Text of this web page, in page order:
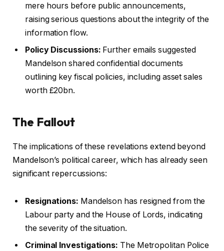
mere hours before public announcements,
raising serious questions about the integrity of the
information flow.
Policy Discussions: Further emails suggested
Mandelson shared confidential documents
outlining key fiscal policies, including asset sales
worth £20bn.
The Fallout
The implications of these revelations extend beyond
Mandelson’s political career, which has already seen
significant repercussions:
Resignations: Mandelson has resigned from the
Labour party and the House of Lords, indicating
the severity of the situation.
Criminal Investigations: The Metropolitan Police